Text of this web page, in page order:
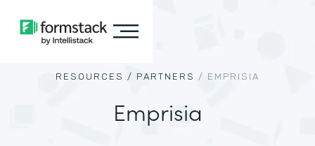
RESOURCES / PARTNERS / EMPRISIA
Emprisia